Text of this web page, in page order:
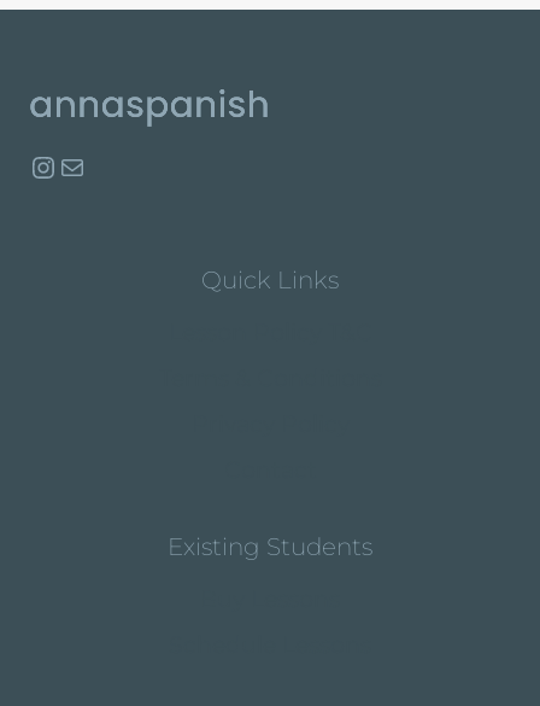
Instagram
Mail
Quick Links
Existing Students